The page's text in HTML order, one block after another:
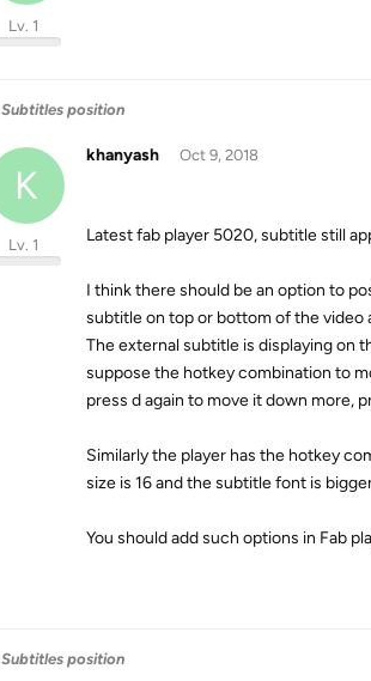
Lv. 1
Subtitles position
K
khanyash
Lv. 1
Oct 9, 2018
Latest fab player 5020, subtitle still
I think there should be an option to
subtitle on top or bottom of the video
The external subtitle is displaying on
suppose the hotkey combination to
press d again to move it down more,
Similarly the player has the hotkey
size is 16 and the subtitle font is
You should add such options in Fab
Subtitles position